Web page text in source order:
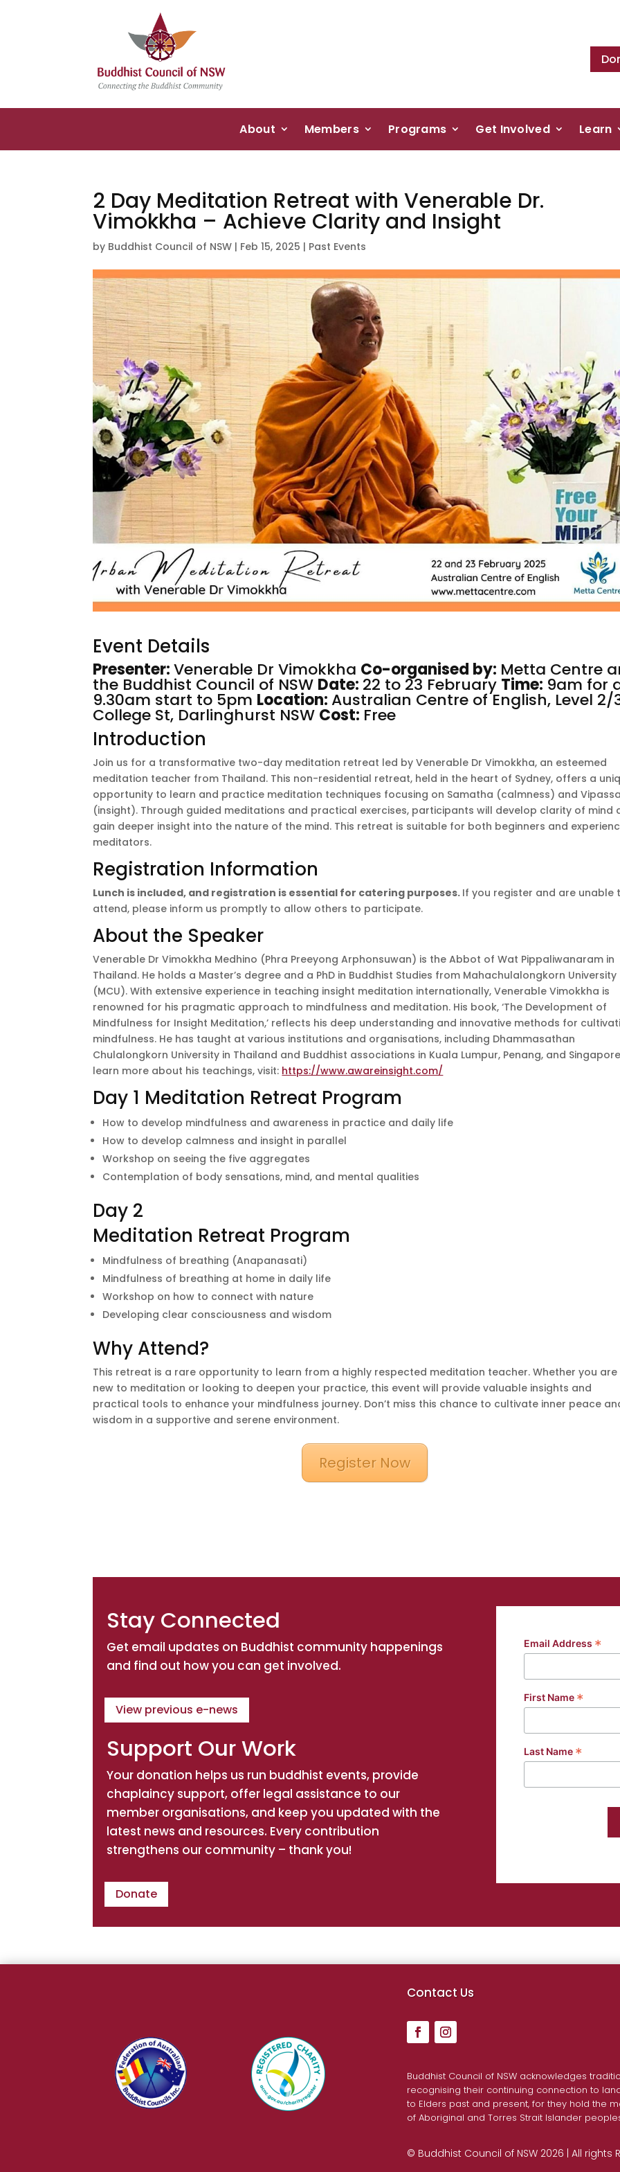
About Members Programs Get Involved Learn
2 Day Meditation Retreat with Venerable Dr.
Vimokkha – Achieve Clarity and Insight
by Buddhist Council of NSW | Feb 15, 2025 | Past Events
Event Details
Presenter:Venerable Dr Vimokkha Co-organised by: Metta Centre
the Buddhist Council of NSW Date: 22 to 23 February Time: 9am for
9.30am start to 5pm Location: Australian Centre of English, Level 2/
College St, Darlinghurst NSW Cost: Free
Introduction
Join us for a transformative two-day meditation retreat led by Venerable Dr Vimokkha, an esteemed
meditation teacher from Thailand. This non-residential retreat, held in the heart of Sydney, offers a
opportunity to learn and practice meditation techniques focusing on Samatha (calmness) and
(insight). Through guided meditations and practical exercises, participants will develop clarity of mind
gain deeper insight into the nature of the mind. This retreat is suitable for both beginners and
meditators.
Registration Information
Lunch is included, and registration is essential for catering purposes. If you register and are unable
attend, please inform us promptly to allow others to participate.
About the Speaker
Venerable Dr Vimokkha Medhino (Phra Preeyong Arphonsuwan) is the Abbot of Wat Pippaliwanaram in
Thailand. He holds a Master’s degree and a PhD in Buddhist Studies from Mahachulalongkorn University
(MCU). With extensive experience in teaching insight meditation internationally, Venerable Vimokkha is
renowned for his pragmatic approach to mindfulness and meditation. His book, ‘The Development of
Mindfulness for Insight Meditation,’ reflects his deep understanding and innovative methods for
mindfulness. He has taught at various institutions and organisations, including Dhammasathan
Chulalongkorn University in Thailand and Buddhist associations in Kuala Lumpur, Penang, and
learn more about his teachings, visit: https://www.awareinsight.com/
Day 1 Meditation Retreat Program
How to develop mindfulness and awareness in practice and daily life
How to develop calmness and insight in parallel
Workshop on seeing the five aggregates
Contemplation of body sensations, mind, and mental qualities
Day 2
Meditation Retreat Program
Mindfulness of breathing (Anapanasati)
Mindfulness of breathing at home in daily life
Workshop on how to connect with nature
Developing clear consciousness and wisdom
Why Attend?
This retreat is a rare opportunity to learn from a highly respected meditation teacher. Whether you are
new to meditation or looking to deepen your practice, this event will provide valuable insights and
practical tools to enhance your mindfulness journey. Don’t miss this chance to cultivate inner peace
wisdom in a supportive and serene environment.
Register Now
Stay Connected
Get email updates on Buddhist community happenings
and find out how you can get involved.
View previous e-news
Support Our Work
Your donation helps us run buddhist events, provide
chaplaincy support, offer legal assistance to our
member organisations, and keep you updated with the
latest news and resources. Every contribution
strengthens our community – thank you!
Donate
Email Address *
First Name *
Last Name *
Contact Us
Buddhist Council of NSW acknowledges
recognising their continuing connection to
to Elders past and present, for they hold the
of Aboriginal and Torres Strait Islander
© Buddhist Council of NSW 2026 | All rights